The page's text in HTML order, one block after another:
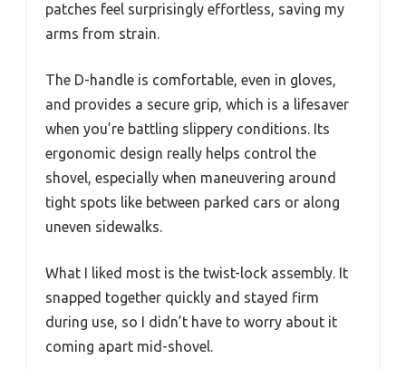
patches feel surprisingly effortless, saving my
arms from strain.
The D-handle is comfortable, even in gloves,
and provides a secure grip, which is a lifesaver
when you’re battling slippery conditions. Its
ergonomic design really helps control the
shovel, especially when maneuvering around
tight spots like between parked cars or along
uneven sidewalks.
What I liked most is the twist-lock assembly. It
snapped together quickly and stayed firm
during use, so I didn’t have to worry about it
coming apart mid-shovel.